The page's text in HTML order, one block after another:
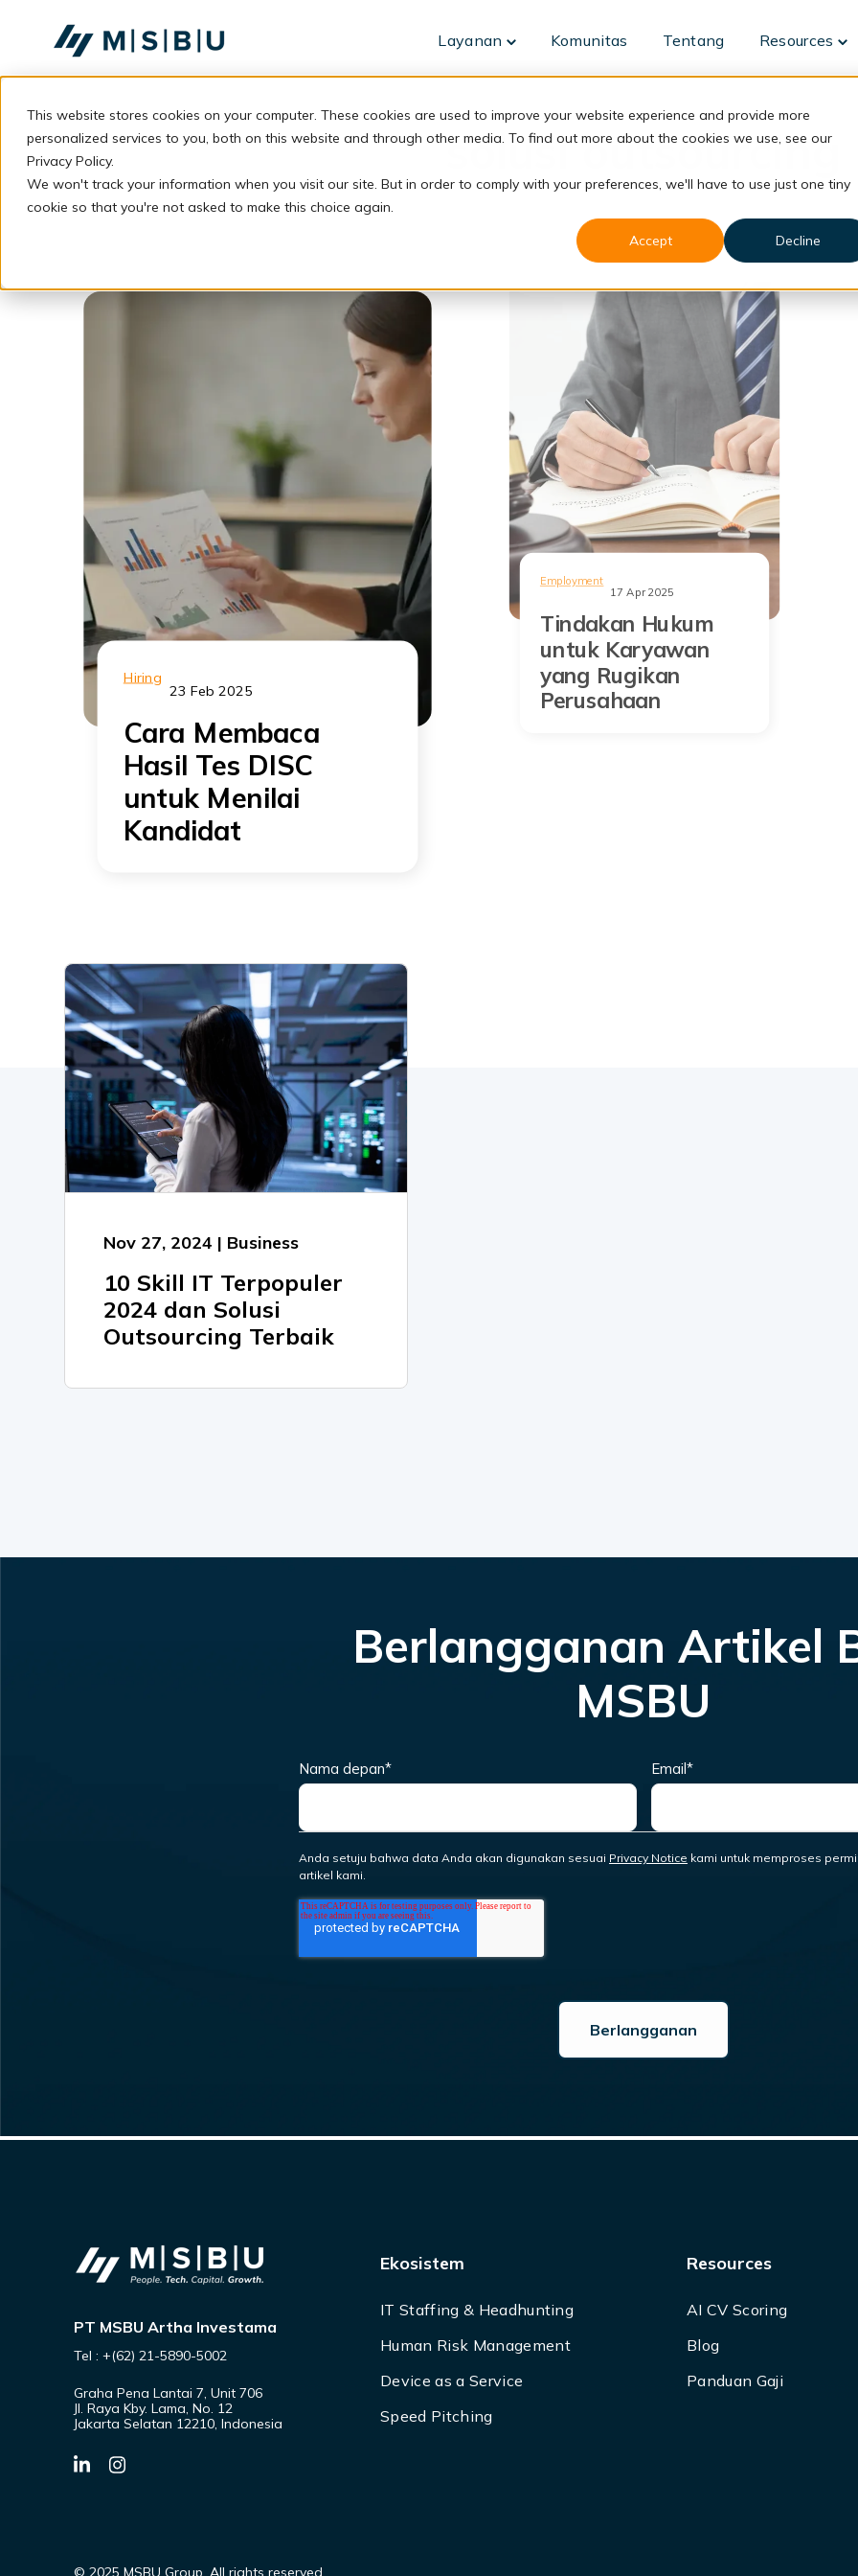
This website stores cookies on your computer. These cookies are used to improve your website experience and provide more
personalized services to you, both on this website and through other media. To find out more about the cookies we use, see our
Privacy Policy.
We won't track your information when you visit our site. But in order to comply with your preferences, we'll have to use just one tiny
cookie so that you're not asked to make this choice again.
Accept
Decline
Layanan
Toggle Komunitas Tentang Resources
solusi outsourcing
Hiring
23 Feb 2025
Cara Membaca
Hasil Tes DISC
untuk Menilai
Kandidat
Employment
17 Apr 2025
Tindakan Hukum
untuk Karyawan
yang Rugikan
Perusahaan
Nov 27, 2024 | Business
10 Skill IT Terpopuler
2024 dan Solusi
Outsourcing Terbaik
Berlangganan Artikel
MSBU
Nama depan* Email*
Anda setuju bahwa data Anda akan digunakan sesuai Privacy Notice kami untuk memproses
artikel kami.
PT MSBU Artha Investama
Tel : +(62) 21-5890-5002
Graha Pena Lantai 7, Unit 706
Jl. Raya Kby. Lama, No. 12
Jakarta Selatan 12210, Indonesia
Ekosistem
IT Staffing & Headhunting
Human Risk Management
Device as a Service
Speed Pitching
Resources
AI CV Scoring
Blog
Panduan Gaji
© 2025 MSBU Group. All rights reserved.